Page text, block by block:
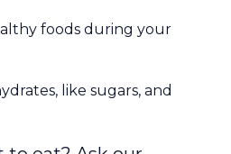
foods during your
like sugars, and